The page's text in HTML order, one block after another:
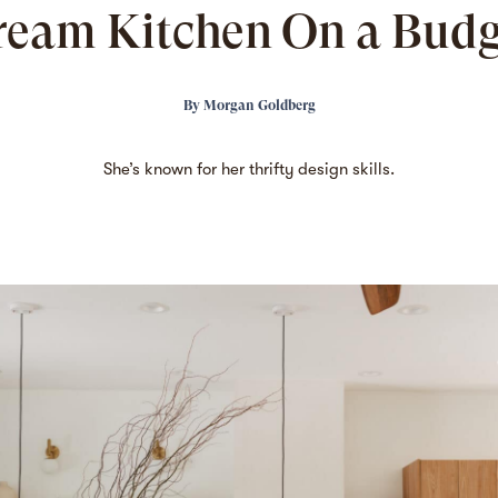
Kitchen On a
By Morgan Goldberg
She’s known for her thrifty design skills.